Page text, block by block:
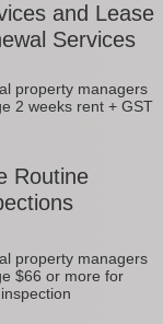
and Lease
Services
property managers
2 weeks rent + GST
Routine
property managers
$66 or more for